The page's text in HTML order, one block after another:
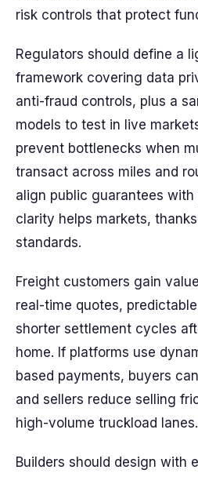
risk controls that protect
Regulators should define a
framework covering data
anti-fraud controls, plus a
models to test in live
prevent bottlenecks when
transact across miles and
align public guarantees
clarity helps markets,
standards.
Freight customers gain
real-time quotes,
shorter settlement cycles
home. If platforms use
based payments, buyers
and sellers reduce selling
high-volume truckload lanes.
Builders should design with